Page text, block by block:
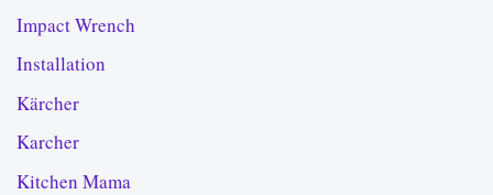
Impact Wrench
Installation
Kärcher
Karcher
Kitchen Mama